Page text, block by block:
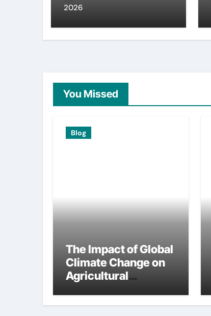
2026
You Missed
Blog
The Impact of Global
Climate Change on
Agricultural